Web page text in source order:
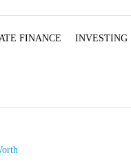
FINANCE INVESTING